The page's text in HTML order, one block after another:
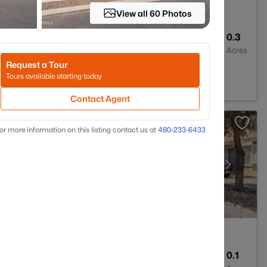
0.3
Acres
0.1
View all 60 Photos
Request a Tour
Tours available starting today
Contact Agent
more information on this listing contact us at 480-233-6433